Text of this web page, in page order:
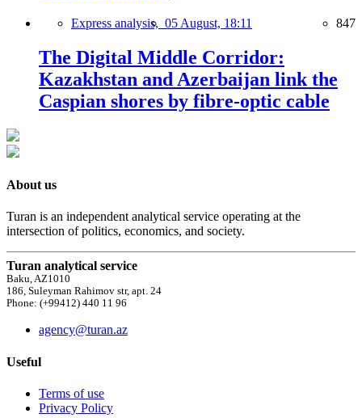
Express analysis, 05 August, 18:11 847
The Digital Middle Corridor:
Kazakhstan and Azerbaijan link the
Caspian shores by fibre-optic cable
About us
Turan is an independent analytical service operating at the
intersection of politics, economics, and society.
Turan analytical service
Baku, AZ1010
186, Suleyman Rahimov str, apt. 24
Phone: (+99412) 440 11 96
agency@turan.az
Useful
Terms of use
Privacy Policy